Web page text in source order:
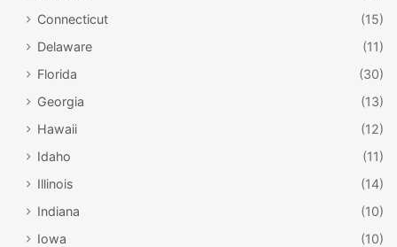
Connecticut
(15)
Delaware
(11)
Florida
(30)
Georgia
(13)
Hawaii
(12)
Idaho
(11)
Illinois
(14)
Indiana
(10)
Iowa
(10)